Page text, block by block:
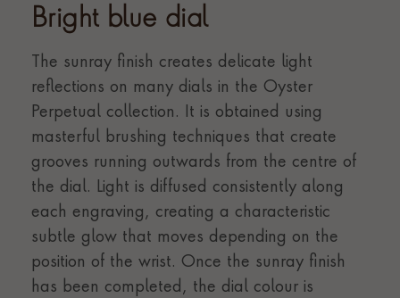
Bright blue dial
The sunray finish creates delicate light
reflections on many dials in the Oyster
Perpetual collection. It is obtained using
masterful brushing techniques that create
grooves running outwards from the centre of
the dial. Light is diffused consistently along
each engraving, creating a characteristic
subtle glow that moves depending on the
position of the wrist. Once the sunray finish
has been completed, the dial colour is